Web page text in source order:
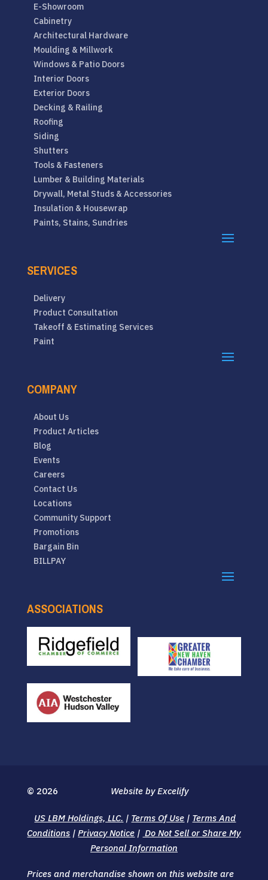
E-Showroom
Cabinetry
Architectural Hardware
Moulding & Millwork
Windows & Patio Doors
Interior Doors
Exterior Doors
Decking & Railing
Roofing
Siding
Shutters
Tools & Fasteners
Lumber & Building Materials
Drywall, Metal Studs & Accessories
Insulation & Housewrap
Paints, Stains, Sundries
SERVICES
Delivery
Product Consultation
Takeoff & Estimating Services
Paint
COMPANY
About Us
Product Articles
Blog
Events
Careers
Contact Us
Locations
Community Support
Promotions
Bargain Bin
BILLPAY
ASSOCIATIONS
© 2026
US LBM Holdings, LLC. | Terms Of Use | Terms And
Conditions |Privacy Notice | Do Not Sell or Share My
Personal Information
Website by Excelify
Prices and merchandise shown on this website are